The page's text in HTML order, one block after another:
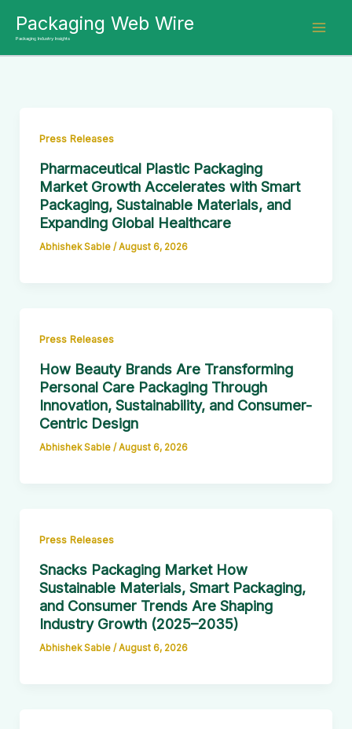
content
Packaging Web Wire
Packaging Industry Insights
Press Releases
Pharmaceutical Plastic Packaging
Market Growth Accelerates with Smart
Packaging, Sustainable Materials, and
Expanding Global Healthcare
Abhishek Sable / August 6, 2026
Press Releases
How Beauty Brands Are Transforming
Personal Care Packaging Through
Innovation, Sustainability, and Consumer-
Centric Design
Abhishek Sable / August 6, 2026
Press Releases
Snacks Packaging Market How
Sustainable Materials, Smart Packaging,
and Consumer Trends Are Shaping
Industry Growth (2025–2035)
Abhishek Sable / August 6, 2026